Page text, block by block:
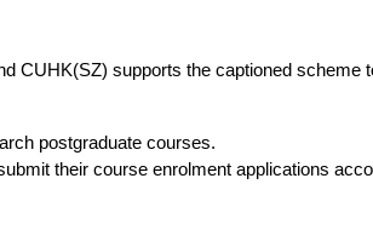
CUHK(SZ) supports the captioned scheme
postgraduate courses.
their course enrolment applications